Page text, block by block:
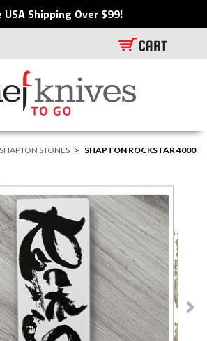
USA Shipping Over $99!
SHAPTON STONES > SHAPTON ROCKSTAR 4000